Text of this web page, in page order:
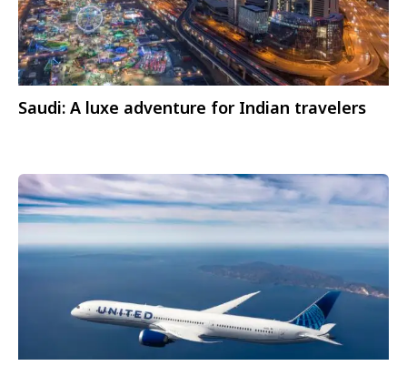
Saudi: A luxe adventure for Indian travelers